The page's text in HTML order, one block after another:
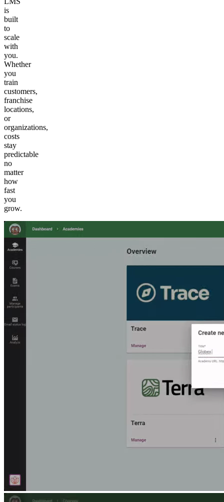
is
built
to
scale
with
you.
Whether
you
train
customers,
franchise
locations,
or
organizations,
costs
stay
predictable
no
matter
how
fast
you
grow.